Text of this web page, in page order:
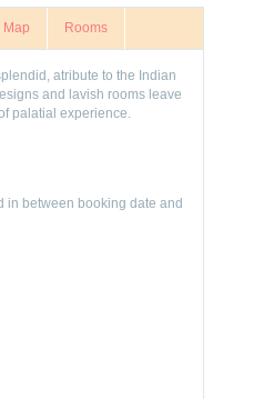
Map Rooms
atribute to the Indian
and lavish rooms leave
palatial experience.
in between booking date and